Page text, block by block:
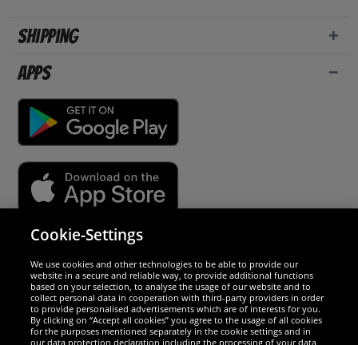
Shipping
Apps
We are excellent
Cookie-Settings
We use cookies and other technologies to be able to provide our
website in a secure and reliable way, to provide additional functions
based on your selection, to analyse the usage of our website and to
collect personal data in cooperation with third-party providers in order
to provide personalised advertisements which are of interests for you.
By clicking on “Accept all cookies” you agree to the usage of all cookies
for the purposes mentioned separately in the cookie settings and in
our data protection declaration including the processing of your data